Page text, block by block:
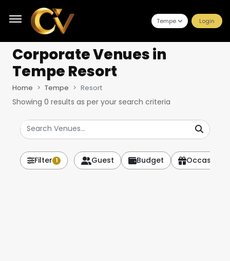
Tempe Login
Corporate Venuesin
Tempe Resort
Home Tempe Resort
Showing 0 results as per your search criteria
Filter 1 Guest Budget Occasion